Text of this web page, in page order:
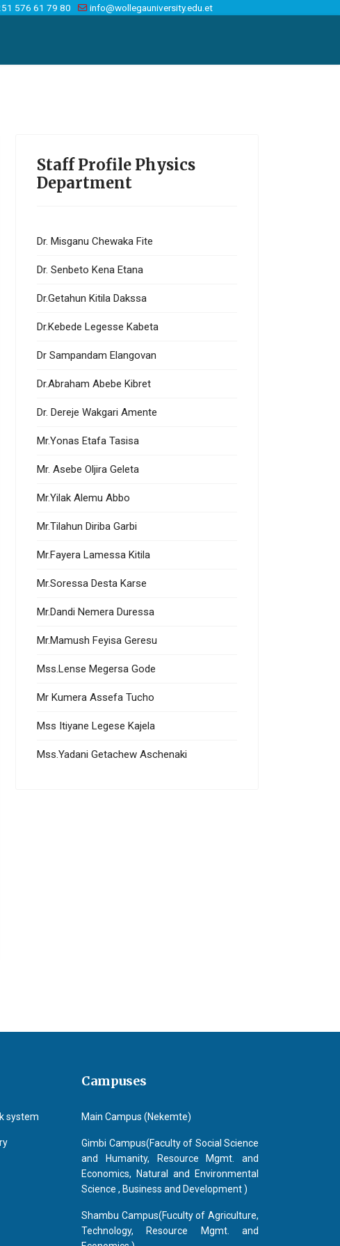
576 61 79 80 info@wollegauniversity.edu.et
Sampandam Elangovan
Staff Profile Physics
Department
Dr. Misganu Chewaka Fite
Dr. Senbeto Kena Etana
Dr.Getahun Kitila Dakssa
Dr.Kebede Legesse Kabeta
Dr Sampandam Elangovan
Dr.Abraham Abebe Kibret
Dr. Dereje Wakgari Amente
Mr.Yonas Etafa Tasisa
Mr. Asebe Oljira Geleta
Mr.Yilak Alemu Abbo
Mr.Tilahun Diriba Garbi
Mr.Fayera Lamessa Kitila
Mr.Soressa Desta Karse
Mr.Dandi Nemera Duressa
Mr.Mamush Feyisa Geresu
Mss.Lense Megersa Gode
Mr Kumera Assefa Tucho
Mss Itiyane Legese Kajela
Mss.Yadani Getachew Aschenaki
system
Campuses
Main Campus (Nekemte)
Gimbi Campus(Faculty of Social Science
and Humanity, Resource Mgmt. and
Economics, Natural and Environmental
Science , Business and Development )
Shambu Campus(Fuculty of Agriculture,
Technology, Resource Mgmt. and